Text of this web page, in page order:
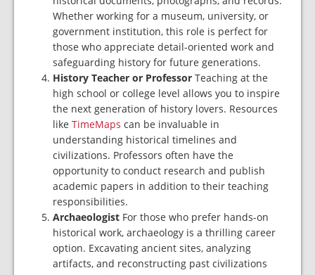
Whether working for a museum, university, or
government institution, this role is perfect for
those who appreciate detail-oriented work and
safeguarding history for future generations.
History Teacher or Professor Teaching at the
high school or college level allows you to inspire
the next generation of history lovers. Resources
like TimeMaps can be invaluable in
understanding historical timelines and
civilizations. Professors often have the
opportunity to conduct research and publish
academic papers in addition to their teaching
responsibilities.
Archaeologist For those who prefer hands-on
historical work, archaeology is a thrilling career
option. Excavating ancient sites, analyzing
artifacts, and reconstructing past civilizations